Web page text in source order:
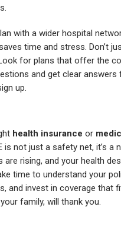
with a wider hospital
time and stress. Don’t
for plans that offer the
and get clear answers
up.
health insurance or
is not just a safety net, it’s a
rising, and your health
time to understand your
and invest in coverage that
family, will thank you.